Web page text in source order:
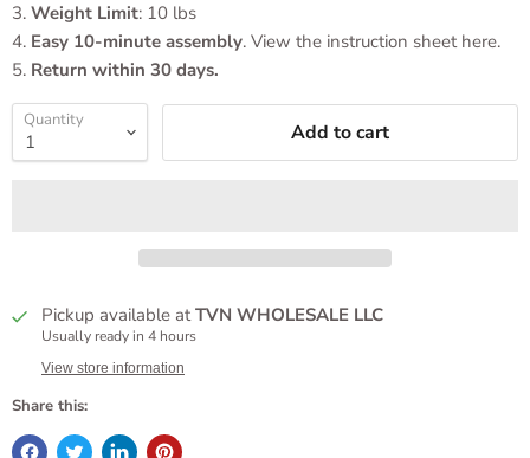
3. Weight Limit: 10 lbs
4. Easy 10-minute assembly. View the instruction sheet here.
5. Return within 30 days.
Quantity Add to cart
Pickup available atTVN WHOLESALE LLC
Usually ready in 4 hours
View store information
Share this: